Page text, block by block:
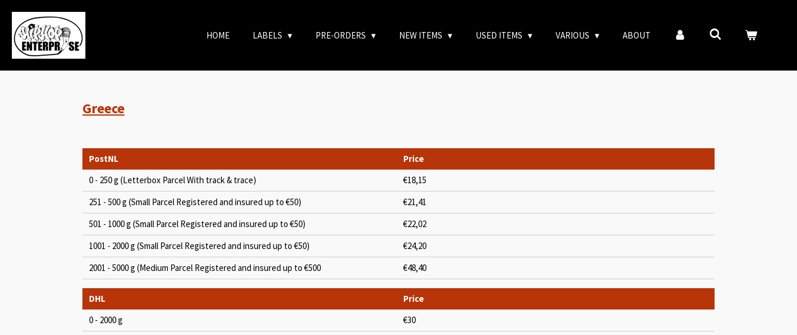
Skip
main
content
HOME LABELS PRE-ORDERS NEW ITEMS USED ITEMS VARIOUS ABOUT
Greece
PostNL
Price
0 - 250 g (Letterbox Parcel With track & trace)
€18,15
251 - 500 g (Small Parcel Registered and insured up to €50)
€21,41
501 - 1000 g (Small Parcel Registered and insured up to €50)
€22,02
1001 - 2000 g (Small Parcel Registered and insured up to €50)
€24,20
2001 - 5000 g (Medium Parcel Registered and insured up to €500
€48,40
DHL
Price
0 - 2000 g
€30